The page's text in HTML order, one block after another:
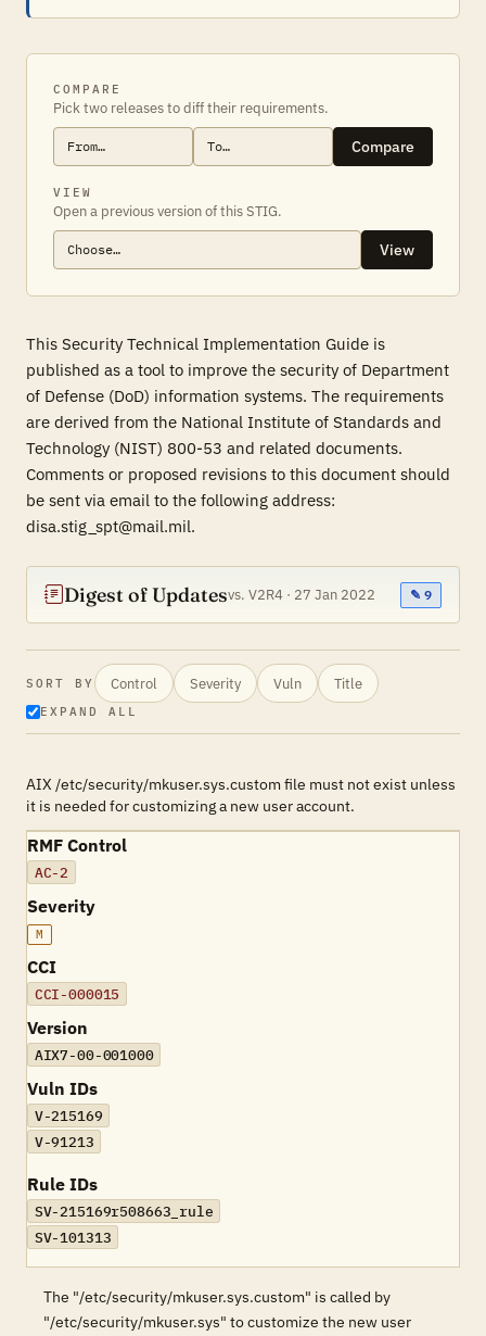
COMPARE
Pick two releases to diff their requirements.
Compare
VIEW
Open a previous version of this STIG.
View
This Security Technical Implementation Guide is
published as a tool to improve the security of Department
of Defense (DoD) information systems. The requirements
are derived from the National Institute of Standards and
Technology (NIST) 800-53 and related documents.
Comments or proposed revisions to this document should
be sent via email to the following address:
disa.stig_spt@mail.mil.
Digest of Updatesvs. V2R4 · 27 Jan 2022 ✎ 9
SORT BY Control Severity Vuln Title
EXPAND ALL
AIX /etc/security/mkuser.sys.custom file must not exist unless
it is needed for customizing a new user account.
RMF Control
AC-2
Severity
M
CCI
CCI-000015
Version
AIX7-00-001000
Vuln IDs
V-215169
V-91213
Rule IDs
SV-215169r508663_rule
SV-101313
The "/etc/security/mkuser.sys.custom" is called by
"/etc/security/mkuser.sys" to customize the new user